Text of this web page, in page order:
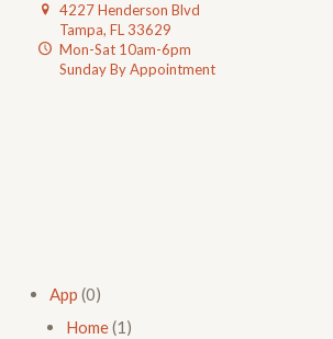
4227 Henderson Blvd
Tampa, FL 33629
Mon-Sat 10am-6pm
Sunday By Appointment
App (0)
Home(1)